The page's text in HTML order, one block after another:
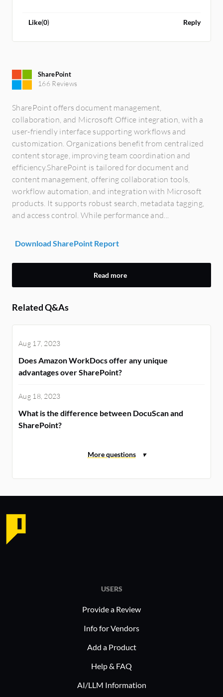
Like(0) Reply
SharePoint
166 Reviews
SharePoint offers document management,
collaboration, and Microsoft Office integration, with a
user-friendly interface supporting workflows and
customization. Organizations benefit from centralized
content storage, improving team coordination and
efficiency.SharePoint is tailored for document and
content management, offering collaboration tools,
workflow automation, and integration with Microsoft
products. It supports robust search, metadata tagging,
and access control. While performance and...
Download SharePoint Report
Read more
Related Q&As
Aug 17, 2023
Does Amazon WorkDocs offer any unique
advantages over SharePoint?
Aug 18, 2023
What is the difference between DocuScan and
SharePoint?
USERS
Provide a Review
Info for Vendors
Add a Product
Help & FAQ
AI/LLM Information